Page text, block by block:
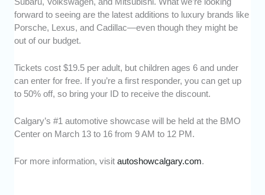
forward to seeing are the latest additions to luxury brands like
Porsche, Lexus, and Cadillac—even though they might be
out of our budget.
Tickets cost $19.5 per adult, but children ages 6 and under
can enter for free. If you’re a first responder, you can get up
to 50% off, so bring your ID to receive the discount.
Calgary’s #1 automotive showcase will be held at the BMO
Center on March 13 to 16 from 9 AM to 12 PM.
For more information, visitautoshowcalgary.com.